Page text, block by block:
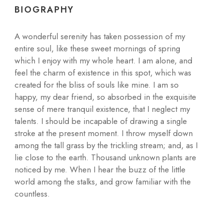
BIOGRAPHY
A wonderful serenity has taken possession of my
entire soul, like these sweet mornings of spring
which I enjoy with my whole heart. I am alone, and
feel the charm of existence in this spot, which was
created for the bliss of souls like mine. I am so
happy, my dear friend, so absorbed in the exquisite
sense of mere tranquil existence, that I neglect my
talents. I should be incapable of drawing a single
stroke at the present moment. I throw myself down
among the tall grass by the trickling stream; and, as I
lie close to the earth. Thousand unknown plants are
noticed by me. When I hear the buzz of the little
world among the stalks, and grow familiar with the
countless.